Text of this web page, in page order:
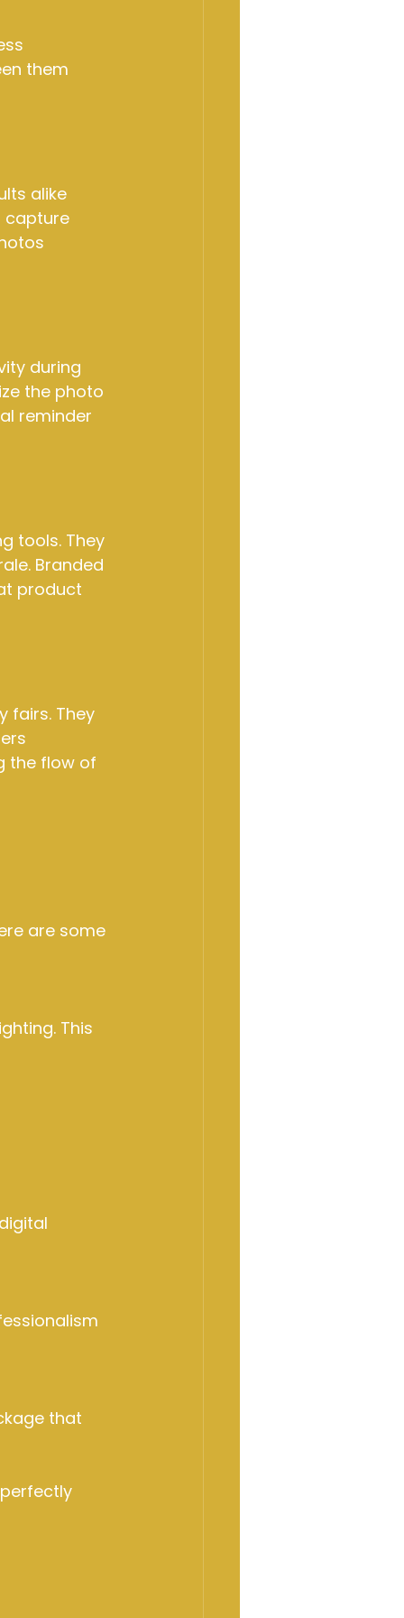
them
alike
capture
during
the photo
reminder
tools. They
Branded
product
fairs. They
the flow of
are some
This
that